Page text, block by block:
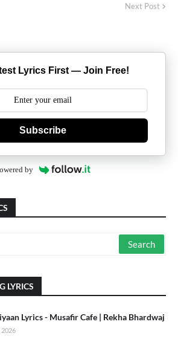
Next Post
Lyrics First — Join Free!
Subscribe
by
LYRICS
Lyrics - Musafir Cafe | Rekha Bhardwaj
2026